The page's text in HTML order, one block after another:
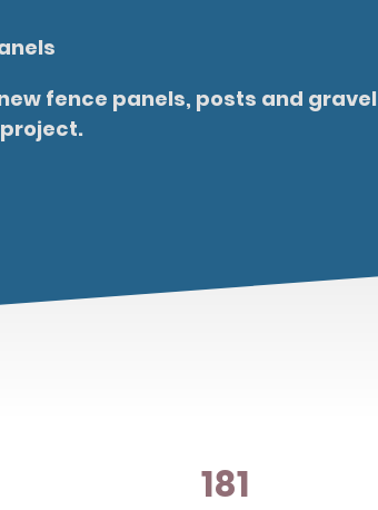
fence panels, posts and gravel
181